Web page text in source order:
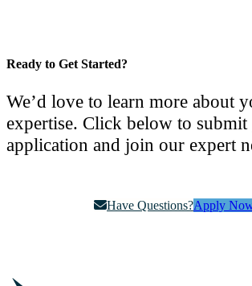
Ready to Get Started?
We’d love to learn more about
expertise. Click below to
application and join our expert
Have Questions?Apply